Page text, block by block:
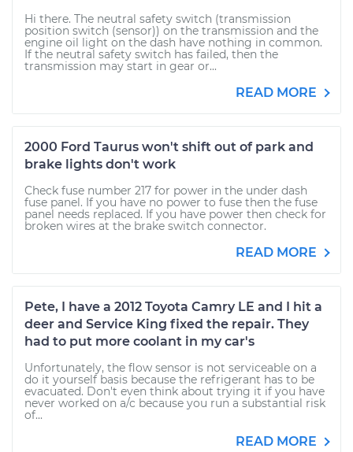
Hi there. The neutral safety switch (transmission
position switch (sensor)) on the transmission and the
engine oil light on the dash have nothing in common.
If the neutral safety switch has failed, then the
transmission may start in gear or...
READ MORE
2000 Ford Taurus won't shift out of park and
brake lights don't work
Check fuse number 217 for power in the under dash
fuse panel. If you have no power to fuse then the fuse
panel needs replaced. If you have power then check for
broken wires at the brake switch connector.
READ MORE
Pete, I have a 2012 Toyota Camry LE and I hit a
deer and Service King fixed the repair. They
had to put more coolant in my car's
Unfortunately, the flow sensor is not serviceable on a
do it yourself basis because the refrigerant has to be
evacuated. Don't even think about trying it if you have
never worked on a/c because you run a substantial risk
of...
READ MORE